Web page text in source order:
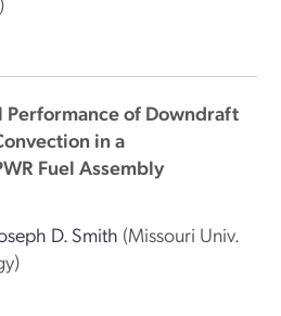
Performance of Downdraft
in a
Fuel Assembly
D. Smith (Missouri Univ.